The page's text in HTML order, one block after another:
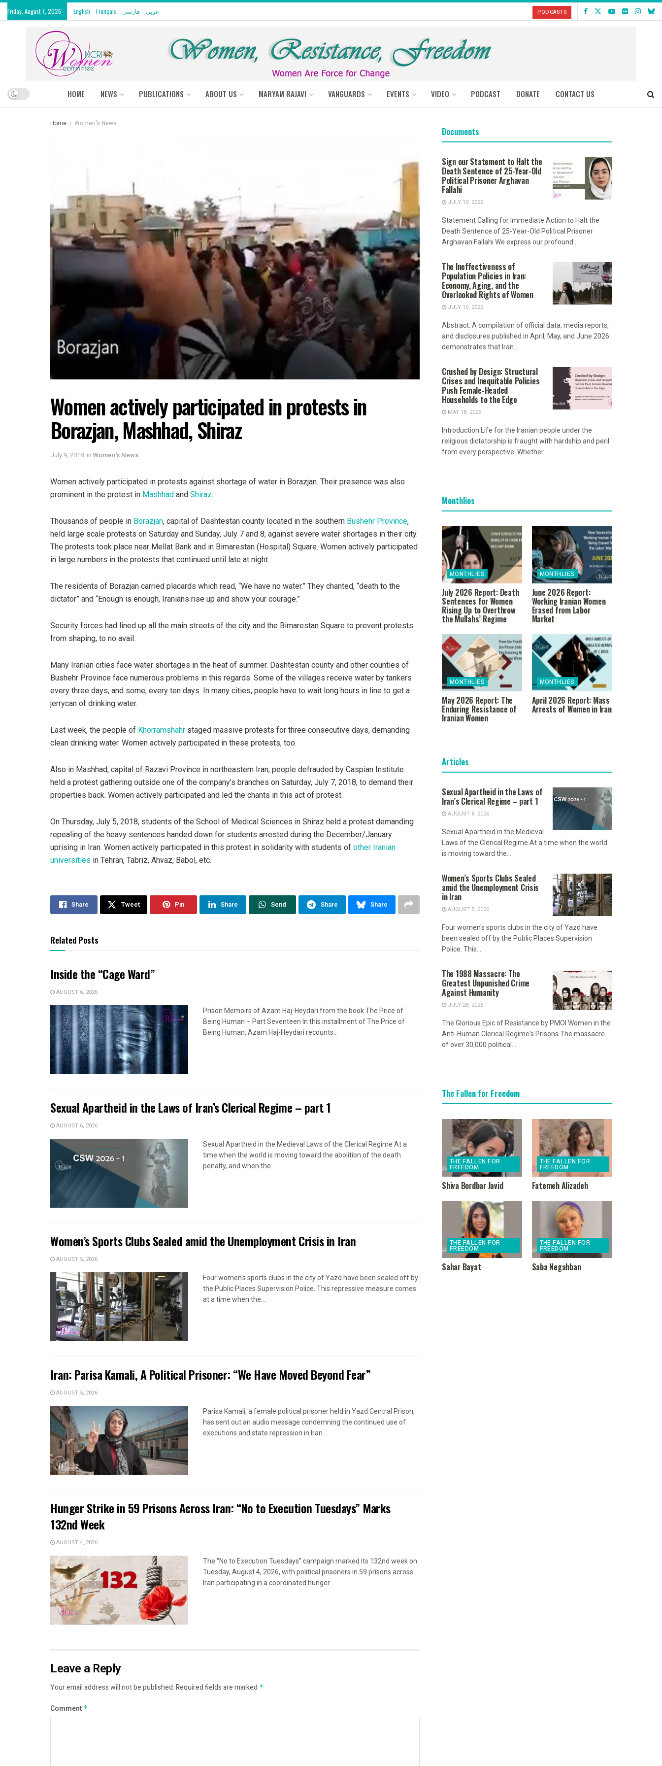
Friday, August 7, 2026 English Français فارسی عربى PODCASTS
HOME NEWS PUBLICATIONS ABOUT US MARYAM RAJAVI VANGUARDS EVENTS VIDEO PODCAST DONATE CONTACT US
Home Women's News
Women actively participated in protests in
Borazjan, Mashhad, Shiraz
July 9, 2018 in Women's News
Women actively participated in protests against shortage of water in Borazjan. Their presence was also
prominent in the protest in Mashhad and Shiraz.
Thousands of people in Borazjan, capital of Dashtestan county located in the southern Bushehr Province,
held large scale protests on Saturday and Sunday, July 7 and 8, against severe water shortages in their city.
The protests took place near Mellat Bank and in Bimarestan (Hospital) Square. Women actively participated
in large numbers in the protests that continued until late at night.
The residents of Borazjan carried placards which read, “We have no water.” They chanted, “death to the
dictator” and “Enough is enough, Iranians rise up and show your courage.”
Security forces had lined up all the main streets of the city and the Bimarestan Square to prevent protests
from shaping, to no avail.
Many Iranian cities face water shortages in the heat of summer. Dashtestan county and other counties of
Bushehr Province face numerous problems in this regards. Some of the villages receive water by tankers
every three days, and some, every ten days. In many cities, people have to wait long hours in line to get a
jerrycan of drinking water.
Last week, the people of Khorramshahr staged massive protests for three consecutive days, demanding
clean drinking water. Women actively participated in these protests, too.
Also in Mashhad, capital of Razavi Province in northeastern Iran, people defrauded by Caspian Institute
held a protest gathering outside one of the company’s branches on Saturday, July 7, 2018, to demand their
properties back. Women actively participated and led the chants in this act of protest.
On Thursday, July 5, 2018, students of the School of Medical Sciences in Shiraz held a protest demanding
repealing of the heavy sentences handed down for students arrested during the December/January
uprising in Iran. Women actively participated in this protest in solidarity with students of other Iranian
universities in Tehran, Tabriz, Ahvaz, Babol, etc.
Share Tweet Pin Share Send Share Share
Related Posts
Inside the “Cage Ward”
AUGUST 6, 2026
Prison Memoirs of Azam Haj-Heydari from the book The Price of
Being Human – Part Seventeen In this installment of The Price of
Being Human, Azam Haj-Heydari recounts...
Sexual Apartheid in the Laws of Iran’s Clerical Regime – part 1
AUGUST 6, 2026
Sexual Apartheid in the Medieval Laws of the Clerical Regime At a
time when the world is moving toward the abolition of the death
penalty, and when the...
Women’s Sports Clubs Sealed amid the Unemployment Crisis in Iran
AUGUST 5, 2026
Four women's sports clubs in the city of Yazd have been sealed off by
the Public Places Supervision Police. This repressive measure comes
at a time when the...
Iran: Parisa Kamali, A Political Prisoner: “We Have Moved Beyond Fear”
AUGUST 5, 2026
Parisa Kamali, a female political prisoner held in Yazd Central Prison,
has sent out an audio message condemning the continued use of
executions and state repression in Iran....
Hunger Strike in 59 Prisons Across Iran: “No to Execution Tuesdays” Marks
132nd Week
AUGUST 4, 2026
The “No to Execution Tuesdays” campaign marked its 132nd week on
Tuesday, August 4, 2026, with political prisoners in 59 prisons across
Iran participating in a coordinated hunger...
Leave a Reply
Your email address will not be published.Required fields are marked *
Comment *
Documents
Sign our Statement to Halt the
Death Sentence of 25-Year-Old
Political Prisoner Arghavan
Fallahi
JULY 10, 2026
Statement Calling for Immediate Action to Halt the
Death Sentence of 25-Year-Old Political Prisoner
Arghavan Fallahi We express our profound...
The Ineffectiveness of
Population Policies in Iran:
Economy, Aging, and the
Overlooked Rights of Women
JULY 10, 2026
Abstract: A compilation of official data, media reports,
and disclosures published in April, May, and June 2026
demonstrates that Iran...
Crushed by Design: Structural
Crises and Inequitable Policies
Push Female-Headed
Households to the Edge
MAY 18, 2026
Introduction Life for the Iranian people under the
religious dictatorship is fraught with hardship and peril
from every perspective. Whether...
Monthlies
MONTHLIES
July 2026 Report: Death
Sentences for Women
Rising Up to Overthrow
the Mullahs’ Regime
MONTHLIES
June 2026 Report:
Working Iranian Women
Erased from Labor
Market
MONTHLIES
May 2026 Report: The
Enduring Resistance of
Iranian Women
MONTHLIES
April 2026 Report: Mass
Arrests of Women in Iran
Articles
Sexual Apartheid in the Laws of
Iran’s Clerical Regime – part 1
AUGUST 6, 2026
Sexual Apartheid in the Medieval
Laws of the Clerical Regime At a time when the world
is moving toward the...
Women’s Sports Clubs Sealed
amid the Unemployment Crisis
in Iran
AUGUST 5, 2026
Four women's sports clubs in the city of Yazd have
been sealed off by the Public Places Supervision
Police. This...
The 1988 Massacre: The
Greatest Unpunished Crime
Against Humanity
JULY 28, 2026
The Glorious Epic of Resistance by PMOI Women in the
Anti-Human Clerical Regime's Prisons The massacre
of over 30,000 political...
The Fallen for Freedom
THE FALLEN FOR
FREEDOM
Shiva Bordbar Javid
THE FALLEN FOR
FREEDOM
Fatemeh Alizadeh
THE FALLEN FOR
FREEDOM
Sahar Bayat
THE FALLEN FOR
FREEDOM
Saba Negahban